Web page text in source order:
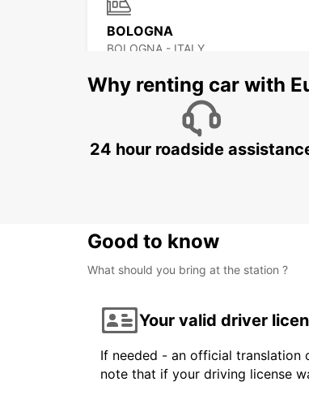
BOLOGNA
BOLOGNA - ITALY
FLORENCE NOVOLI
Why renting car with
24 hour roadside
Good to know
What should you bring at the station ?
Your valid driver
If needed - an official translation
note that if your driving license